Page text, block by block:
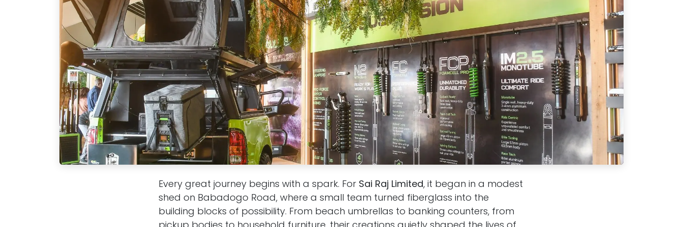
Every great journey begins with a spark. For Sai Raj Limited, it began in a modest
shed on Babadogo Road, where a small team turned fiberglass into the
building blocks of possibility. From beach umbrellas to banking counters, from